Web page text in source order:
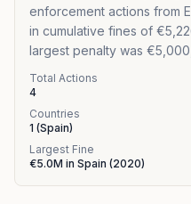
enforcement actions from
in cumulative fines of
largest penalty was
Total Actions
4
Countries
1 (Spain)
Largest Fine
€5.0M in Spain (2020)